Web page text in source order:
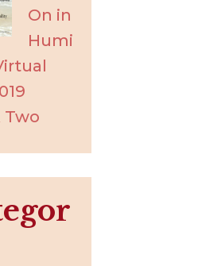
On in
Humi
Two